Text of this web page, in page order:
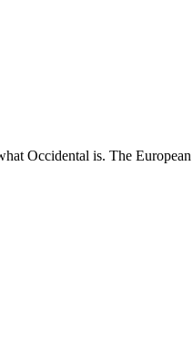
Occidental is. The